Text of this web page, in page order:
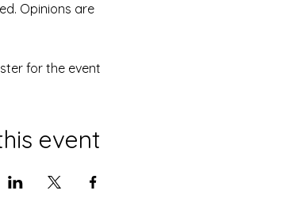
Opinions are
for the event.
event